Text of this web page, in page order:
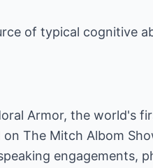
of typical cognitive
Armor, the world's
The Mitch Albom
engagements,